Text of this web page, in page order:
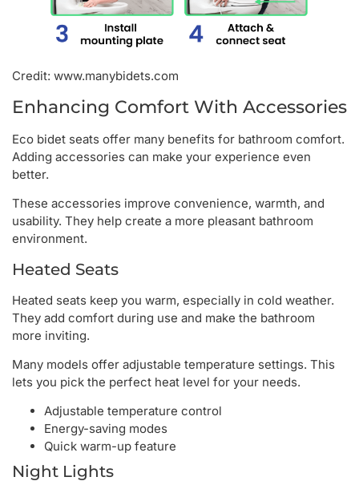
Credit: www.manybidets.com
Enhancing Comfort With Accessories
Eco bidet seats offer many benefits for bathroom comfort.
Adding accessories can make your experience even
better.
These accessories improve convenience, warmth, and
usability. They help create a more pleasant bathroom
environment.
Heated Seats
Heated seats keep you warm, especially in cold weather.
They add comfort during use and make the bathroom
more inviting.
Many models offer adjustable temperature settings. This
lets you pick the perfect heat level for your needs.
Adjustable temperature control
Energy-saving modes
Quick warm-up feature
Night Lights